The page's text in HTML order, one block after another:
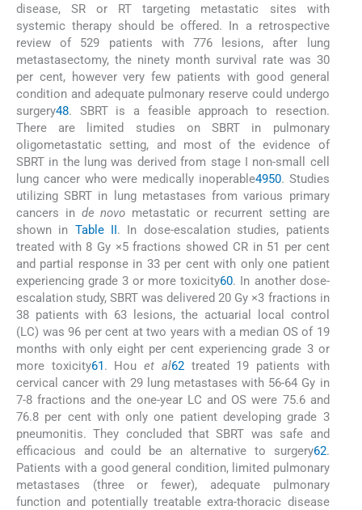
disease, SR or RT targeting metastatic sites with
systemic therapy should be offered. In a retrospective
review of 529 patients with 776 lesions, after lung
metastasectomy, the ninety month survival rate was 30
per cent, however very few patients with good general
condition and adequate pulmonary reserve could undergo
surgery48. SBRT is a feasible approach to resection.
There are limited studies on SBRT in pulmonary
oligometastatic setting, and most of the evidence of
SBRT in the lung was derived from stage I non-small cell
lung cancer who were medically inoperable4950. Studies
utilizing SBRT in lung metastases from various primary
cancers in de novo metastatic or recurrent setting are
shown in Table II. In dose-escalation studies, patients
treated with 8 Gy ×5 fractions showed CR in 51 per cent
and partial response in 33 per cent with only one patient
experiencing grade 3 or more toxicity60. In another dose-
escalation study, SBRT was delivered 20 Gy ×3 fractions in
38 patients with 63 lesions, the actuarial local control
(LC) was 96 per cent at two years with a median OS of 19
months with only eight per cent experiencing grade 3 or
more toxicity61. Houet al62treated 19 patients with
cervical cancer with 29 lung metastases with 56-64 Gy in
7-8 fractions and the one-year LC and OS were 75.6 and
76.8 per cent with only one patient developing grade 3
pneumonitis. They concluded that SBRT was safe and
efficacious and could be an alternative to surgery62.
Patients with a good general condition, limited pulmonary
metastases (three or fewer), adequate pulmonary
function and potentially treatable extra-thoracic disease